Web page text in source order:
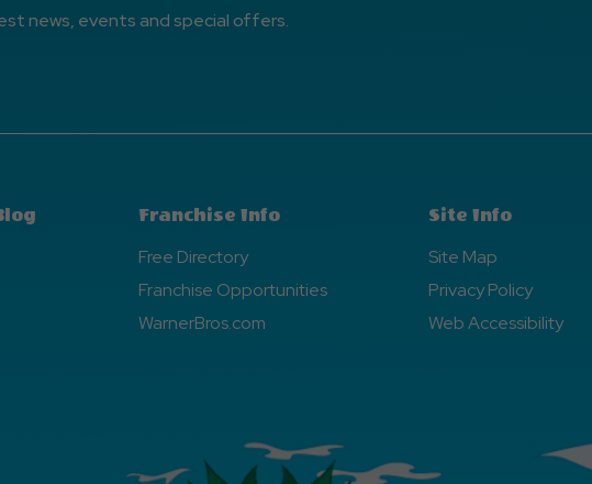
news, events and special offers.
Franchise Info
Free Directory
Franchise Opportunities
WarnerBros.com
Site Info
Site Map
Privacy Policy
Web Accessibility